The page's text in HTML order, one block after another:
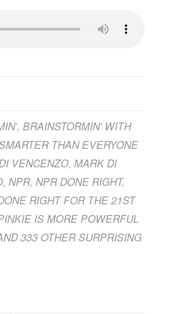
,BRAINSTORMIN' WITH
THAN EVERYONE
VENCENZO,MARK DI
, NPR, NPR DONE RIGHT,
RIGHT FOR THE 21ST
IS MORE POWERFUL
333 OTHER SURPRISING